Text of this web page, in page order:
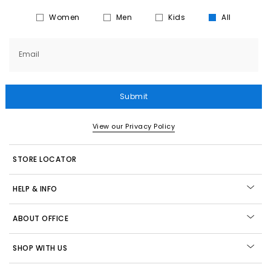
Women Men Kids All
Email
Submit
View our Privacy Policy
STORE LOCATOR
HELP & INFO
ABOUT OFFICE
SHOP WITH US